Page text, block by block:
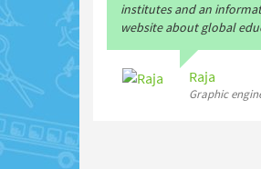
institutes and an
website about global
Raja
Graphic